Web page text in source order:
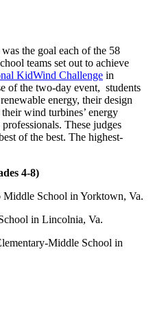
the goal each of the 58
teams set out to achieve
KidWind Challenge in
of the two-day event, students
energy, their design
wind turbines’ energy
These judges
of the best. The highest-
4-8)
School in Yorktown, Va.
in Lincolnia, Va.
Middle School in